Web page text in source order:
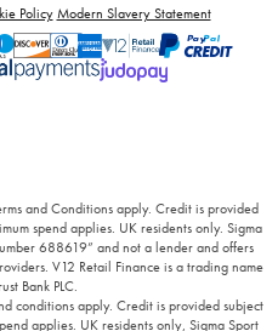
Policy Modern Slavery Statement
and Conditions apply. Credit is provided
spend applies. UK residents only. Sigma
688619” and not a lender and offers
V12 Retail Finance is a trading name
Bank PLC.
conditions apply. Credit is provided subject
applies. UK residents only, Sigma Sport